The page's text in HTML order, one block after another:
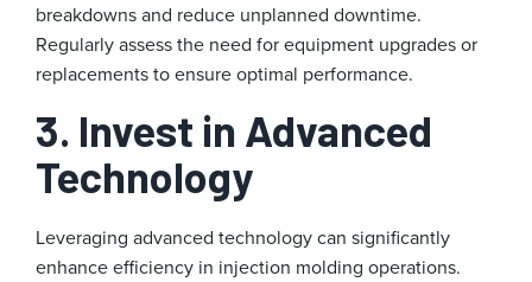
breakdowns and reduce unplanned downtime.
Regularly assess the need for equipment upgrades or
replacements to ensure optimal performance.
3. Invest in Advanced
Technology
Leveraging advanced technology can significantly
enhance efficiency in injection molding operations.